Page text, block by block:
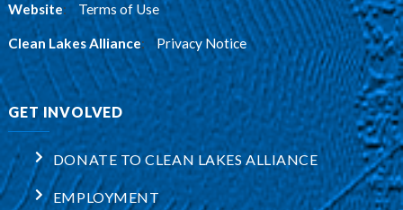
Website: Terms of Use
Clean Lakes Alliance: Privacy Notice
GET INVOLVED
DONATE TO CLEAN LAKES ALLIANCE
EMPLOYMENT